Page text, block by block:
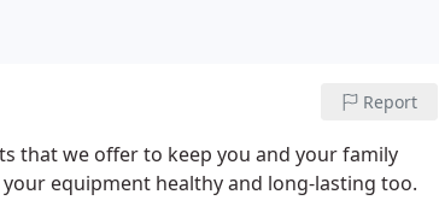
Report
that we offer to keep you and your family
equipment healthy and long-lasting too.